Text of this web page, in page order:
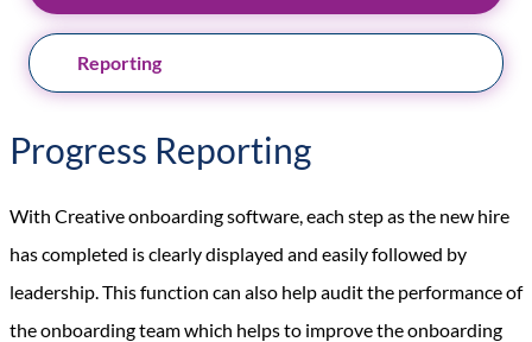
Reporting
Progress Reporting
With Creative onboarding software, each step as the new hire
has completed is clearly displayed and easily followed by
leadership. This function can also help audit the performance of
the onboarding team which helps to improve the onboarding